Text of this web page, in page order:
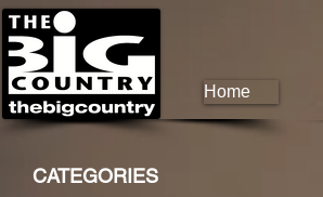
Home
CATEGORIES